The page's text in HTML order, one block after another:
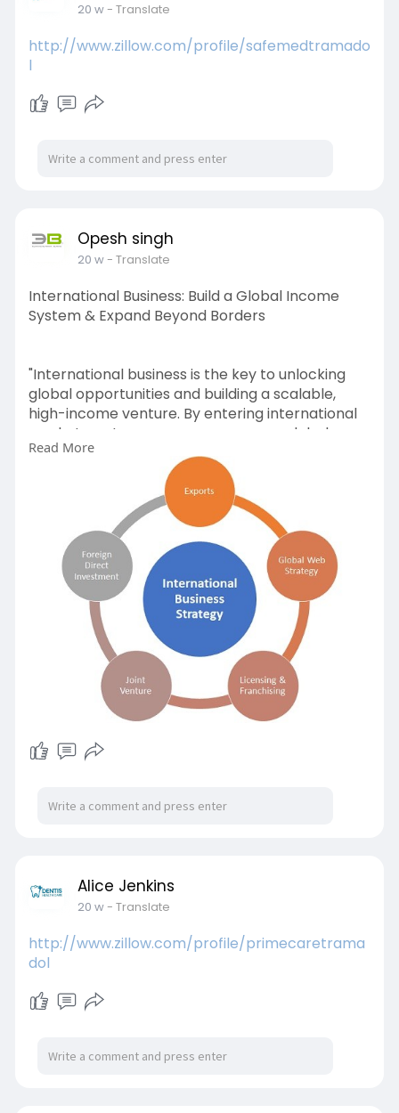
20 w- Translate
http://www.zillow.com/profile/safemedtramado
l
Opesh singh
20 w- Translate
International Business: Build a Global Income
System & Expand Beyond Borders
"International business is the key to unlocking
global opportunities and building a scalable,
high-income venture. By entering international
markets, entrepreneurs can access global
buyers, diversify income streams, and grow
beyond local limitations.
With the right strategy, network, and guidance,
you can successfully establish and expand your
business worldwide.
🚀 Join the Millionaire Program by Opesh Group
and get step-by-step support, global buyer
access, and expert mentorship to build your
international business.
📞 Contact Now: 8094307111
https://opeshsingh.com/ayodhya....-
international-busin
Read More
Alice Jenkins
20 w- Translate
http://www.zillow.com/profile/primecaretrama
dol